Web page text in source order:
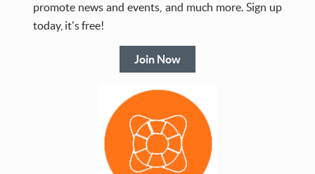
promote news and events, and much more. Sign up
today, it's free!
Join Now